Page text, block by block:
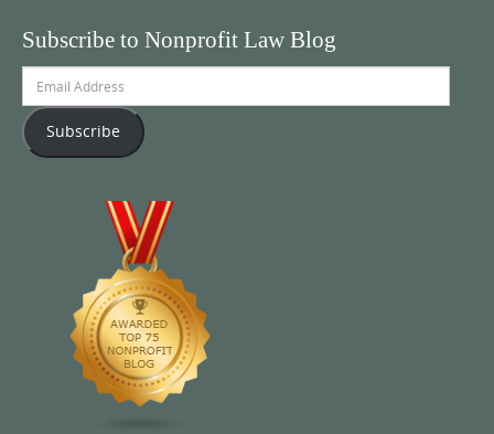
Subscribe to Nonprofit Law Blog
Address
Subscribe